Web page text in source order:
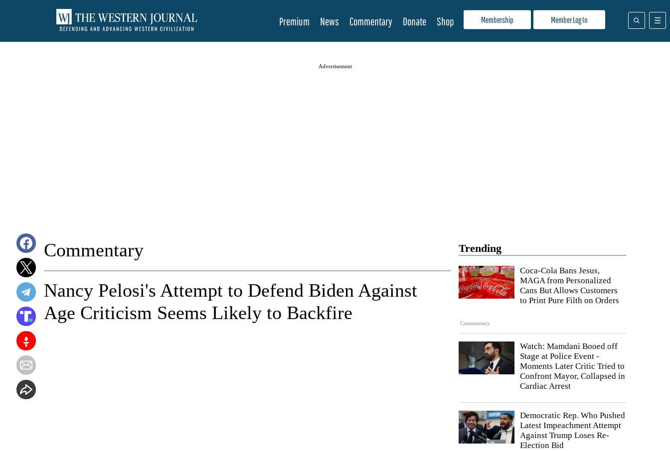
Membership Member Log In
Premium News Commentary Donate Shop
Advertisement
Trending
Commentary
Coca-Cola Bans Jesus,
MAGA from Personalized
Cans But Allows Customers
to Print Pure Filth on Orders
Watch: Mamdani Booed off
Stage at Police Event -
Moments Later Critic Tried to
Confront Mayor, Collapsed in
Cardiac Arrest
Democratic Rep. Who Pushed
Latest Impeachment Attempt
Against Trump Loses Re-
Election Bid
Commentary
Nancy Pelosi's Attempt to Defend Biden Against
Age Criticism Seems Likely to Backfire